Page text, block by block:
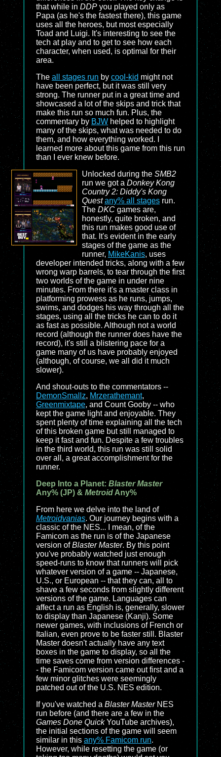
that while in DDP you played only as
Papa (as he's the fastest there), this game
uses all the heroes, but most especially
Toad and Luigi. It's interesting to see the
tech at play and to get to see how each
character, when used, is optimal for their
area.
The all stages run by cool-kid might not
have been perfect, but it was still very
strong. The runner put in a great time and
showcased a lot of the skips and trick that
make this run so much fun. Plus, the
commentary by BJW helped to highlight
many of the skips, what was needed to do
them, and how everything worked. I
learned more about this game from this run
than I ever knew before.
Unlocked during the SMB2
run we got a Donkey Kong
Country 2: Diddy's Kong
Quest any% all stagesrun.
The DKCgames are,
honestly, quite broken, and
this run makes good use of
that. It's evident in the early
stages of the game as the
runner, MikeKanis, uses
developer intended tricks, along with a few
wrong warp barrels, to tear through the first
two worlds of the game in under nine
minutes. From there it's a master class in
platforming prowess as he runs, jumps,
swims, and dodges his way through all the
stages, using all the tricks he can to do it
as fast as possible. Although not a world
record (although the runner does have the
record), it's still a blistering pace for a
game many of us have probably enjoyed
(although, of course, we all did it much
slower).
And shout-outs to the commentators --
DemonSmallz, Mrzerathemant,
Greenmixtape, and Count Gooby -- who
kept the game light and enjoyable. They
spent plenty of time explaining all the tech
of this broken game but still managed to
keep it fast and fun. Despite a few troubles
in the third world, this run was still solid
over all, a great accomplishment for the
runner.
Deep Into a Planet: Blaster Master
Any% (JP) & Metroid Any%
From here we delve into the land of
Metroidvanias. Our journey begins with a
classic of the NES... I mean, of the
Famicom as the run is of the Japanese
version ofBlaster Master. By this point
you've probably watched just enough
speed-runs to know that runners will pick
whatever version of a game -- Japanese,
U.S., or European -- that they can, all to
shave a few seconds from slightly different
versions of the game. Languages can
affect a run as English is, generally, slower
to display than Japanese (Kanji). Some
newer games, with inclusions of French or
Italian, even prove to be faster still. Blaster
Master doesn't actually have any text
boxes in the game to display, so all the
time saves come from version differences -
- the Famicom version came out first and a
few minor glitches were seemingly
patched out of the U.S. NES edition.
If you've watched a Blaster MasterNES
run before (and there are a few in the
Games Done QuickYouTube archives),
the initial sections of the game will seem
similar in this any% Famicom run.
However, while resetting the game (or